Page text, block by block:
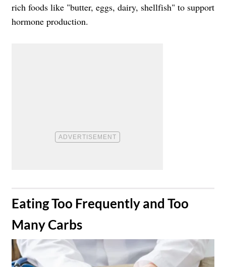
rich foods like "butter, eggs, dairy, shellfish" to support
hormone production.
​Eating Too Frequently and Too
Many Carbs